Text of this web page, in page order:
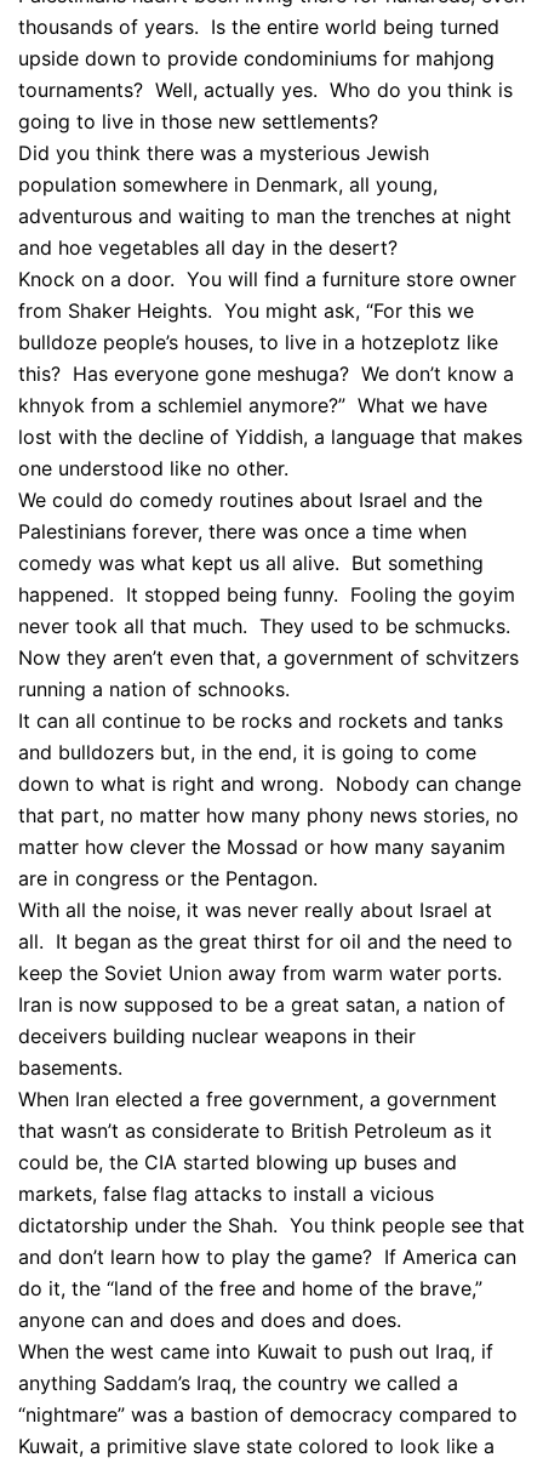
thousands of years. Is the entire world being turned
upside down to provide condominiums for mahjong
tournaments? Well, actually yes. Who do you think is
going to live in those new settlements?
Did you think there was a mysterious Jewish
population somewhere in Denmark, all young,
adventurous and waiting to man the trenches at night
and hoe vegetables all day in the desert?
Knock on a door. You will find a furniture store owner
from Shaker Heights. You might ask, “For this we
bulldoze people’s houses, to live in a hotzeplotz like
this? Has everyone gone meshuga? We don’t know a
khnyok from a schlemiel anymore?” What we have
lost with the decline of Yiddish, a language that makes
one understood like no other.
We could do comedy routines about Israel and the
Palestinians forever, there was once a time when
comedy was what kept us all alive. But something
happened. It stopped being funny. Fooling the goyim
never took all that much. They used to be schmucks.
Now they aren’t even that, a government of schvitzers
running a nation of schnooks.
It can all continue to be rocks and rockets and tanks
and bulldozers but, in the end, it is going to come
down to what is right and wrong. Nobody can change
that part, no matter how many phony news stories, no
matter how clever the Mossad or how many sayanim
are in congress or the Pentagon.
With all the noise, it was never really about Israel at
all. It began as the great thirst for oil and the need to
keep the Soviet Union away from warm water ports.
Iran is now supposed to be a great satan, a nation of
deceivers building nuclear weapons in their
basements.
When Iran elected a free government, a government
that wasn’t as considerate to British Petroleum as it
could be, the CIA started blowing up buses and
markets, false flag attacks to install a vicious
dictatorship under the Shah. You think people see that
and don’t learn how to play the game? If America can
do it, the “land of the free and home of the brave,”
anyone can and does and does and does.
When the west came into Kuwait to push out Iraq, if
anything Saddam’s Iraq, the country we called a
“nightmare” was a bastion of democracy compared to
Kuwait, a primitive slave state colored to look like a